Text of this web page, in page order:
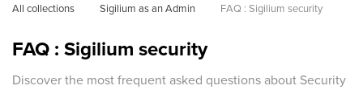
All collections Sigilium as an Admin FAQ : Sigilium security
FAQ : Sigilium security
Discover the most frequent asked questions about Security